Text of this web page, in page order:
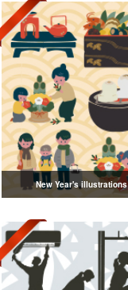
New Year's illustrations